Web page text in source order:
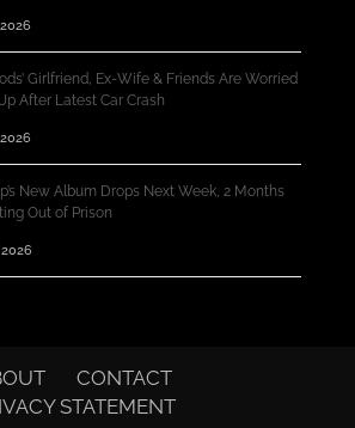
Girlfriend, Ex-Wife & Friends Are Worried
After Latest Car Crash
New Album Drops Next Week, 2 Months
Out of Prison
2026
CONTACT
STATEMENT